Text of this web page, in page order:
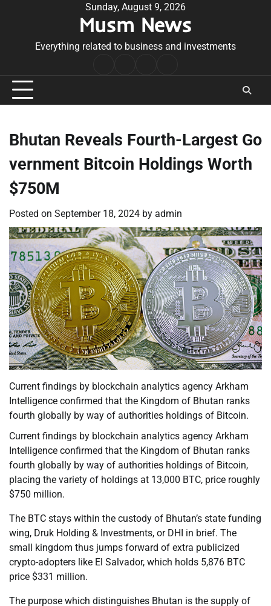
Sunday, August 9, 2026
Musm News
Everything related to business and investments
Conditions
Bhutan Reveals Fourth-Largest Go
vernment Bitcoin Holdings Worth
$750M
Posted on September 18, 2024 by admin
Current findings by blockchain analytics agency Arkham
Intelligence confirmed that the Kingdom of Bhutan ranks
fourth globally by way of authorities holdings of Bitcoin.
Current findings by blockchain analytics agency Arkham
Intelligence confirmed that the Kingdom of Bhutan ranks
fourth globally by way of authorities holdings of Bitcoin,
placing the variety of holdings at 13,000 BTC, price roughly
$750 million.
The BTC stays within the custody of Bhutan’s state funding
wing, Druk Holding & Investments, or DHI in brief. The
small kingdom thus jumps forward of extra publicized
crypto-adopters like El Salvador, which holds 5,876 BTC
price $331 million.
The purpose which distinguishes Bhutan is the supply of